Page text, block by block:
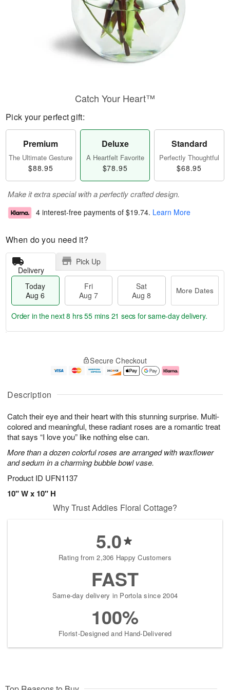
Description
Catch their eye and their heart with this stunning surprise. Multi-
colored and meaningful, these radiant roses are a romantic treat
that says “I love you” like nothing else can.
More than a dozen colorful roses are arranged with waxflower
and sedum in a charming bubble bowl vase.
Product ID UFN1137
10" W x 10" H
Catch Your Heart™
Pick your perfect gift:
Premium
The Ultimate Gesture
$88.95
Deluxe
A Heartfelt Favorite
$78.95
Standard
Perfectly Thoughtful
$68.95
Make it extra special with a perfectly crafted design.
4 interest-free payments of $19.74. Learn More
When do you need it?
Delivery
Pick Up
Today
Aug 6
Fri
Aug 7
Sat
Aug 8
More Dates
u
6
g
g
e
t
s
Order in the next8 hrs 55 mins 20 secs for same-day delivery.
Secure Checkout
Why Trust Addies Floral Cottage?
5.0
Rating from 2,306 Happy Customers
FAST
Same-day delivery in Portola since 2004
100%
Florist-Designed and Hand-Delivered